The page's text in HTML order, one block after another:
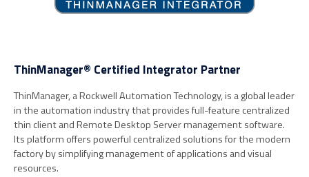
ThinManager® Certified Integrator Partner
ThinManager, a Rockwell Automation Technology, is a global leader
in the automation industry that provides full-feature centralized
thin client and Remote Desktop Server management software.
Its platform offers powerful centralized solutions for the modern
factory by simplifying management of applications and visual
resources.